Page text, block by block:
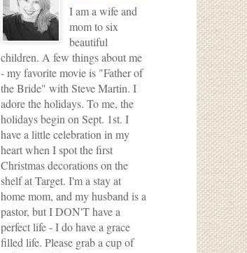
I am a wife and
mom to six
beautiful
children. A few things about me
- my favorite movie is "Father of
the Bride" with Steve Martin. I
adore the holidays. To me, the
holidays begin on Sept. 1st. I
have a little celebration in my
heart when I spot the first
Christmas decorations on the
shelf at Target. I'm a stay at
home mom, and my husband is a
pastor, but I DON'T have a
perfect life - I do have a grace
filled life. Please grab a cup of